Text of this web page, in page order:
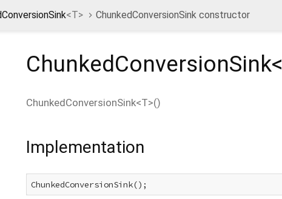
<T> ChunkedConversionSink constructor
ChunkedConversionSink<
ChunkedConversionSink<T>()
Implementation
ChunkedConversionSink();